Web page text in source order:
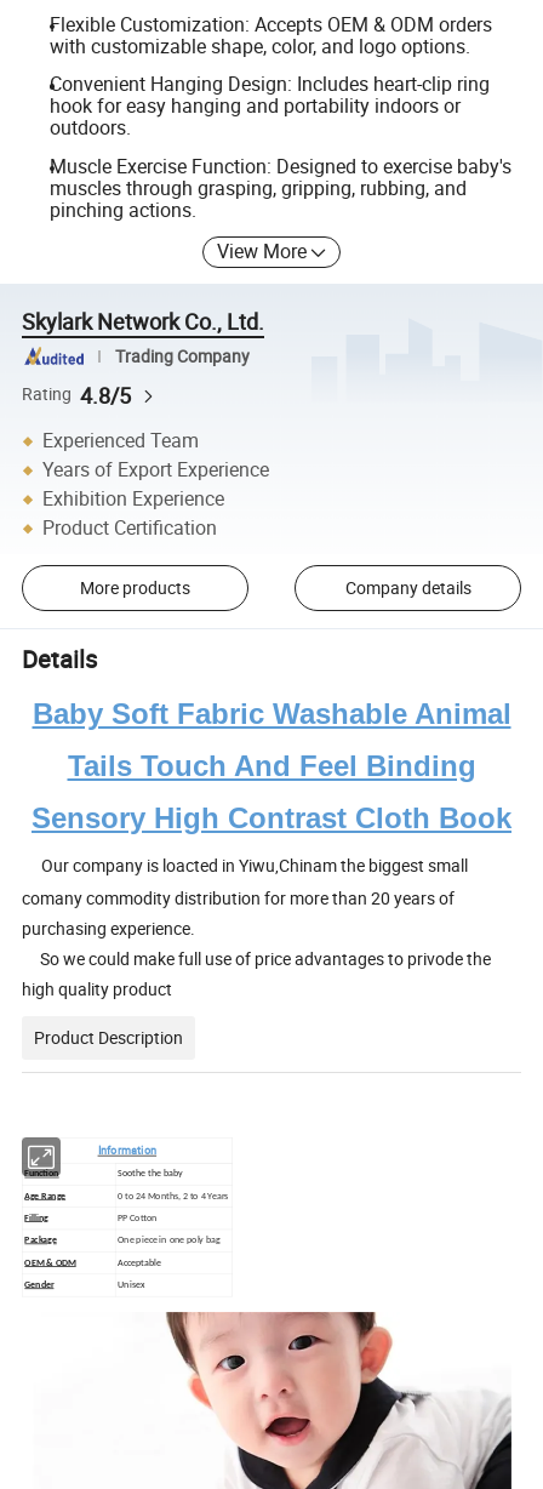
Flexible Customization: Accepts OEM & ODM orders
with customizable shape, color, and logo options.
Convenient Hanging Design: Includes heart-clip ring
hook for easy hanging and portability indoors or
outdoors.
Muscle Exercise Function: Designed to exercise baby's
muscles through grasping, gripping, rubbing, and
pinching actions.
View More
Skylark Network Co., Ltd.
Trading Company
Rating 4.8/5
Experienced Team
Years of Export Experience
Exhibition Experience
Product Certification
More products Company details
Details
Baby Soft Fabric Washable Animal
Tails Touch And Feel Binding
Sensory High Contrast Cloth Book
Our company is loacted in Yiwu,Chinam the biggest small
comany commodity distribution for more than 20 years of
purchasing experience.
So we could make full use of price advantages to privode the
high quality product
Product Description
Information
Function Soothe the baby
Age Range 0 to 24 Months, 2 to 4 Years
Filling PP Cotton
Package One piece in one poly bag
OEM & ODM Acceptable
Gender Unisex